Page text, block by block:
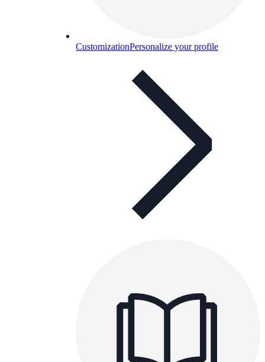
CustomizationPersonalize your profile